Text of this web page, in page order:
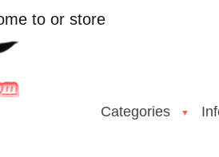
to or store
Categories ▼